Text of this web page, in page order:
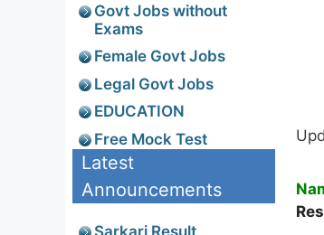
Govt Jobs without
Exams
Female Govt Jobs
Legal Govt Jobs
EDUCATION
Free Mock Test
Latest
Announcements
Sarkari Result